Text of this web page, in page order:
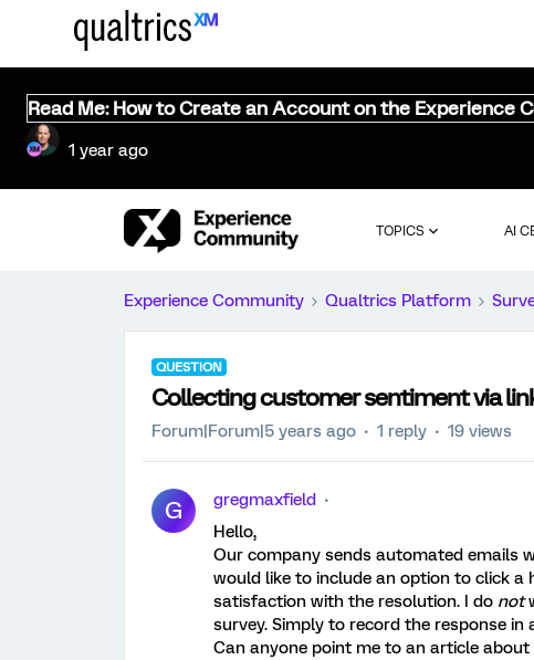
Read Me: How to Create an Account on the Experience
1 year ago
TOPICS AI
Experience Community Qualtrics Platform
QUESTION
Collecting customer sentiment via
Forum|Forum|5 years ago 1 reply 19 views
G
gregmaxfield
Hello,
Our company sends automated emails
would like to include an option to click
satisfaction with the resolution. I do not
survey. Simply to record the response
Can anyone point me to an article